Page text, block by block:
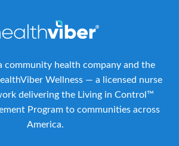
community health company and the
Wellness — a licensed nurse
delivering the Living in Control™
Program to communities across
America.